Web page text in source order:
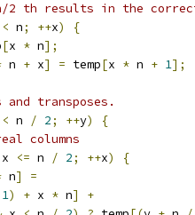
2 th results in the
< n; ++x)
{
[x * n];
n + x] = temp[x * n + 1];
transposes.
< n / 2; ++y)
{
columns
x <= n / 2; ++x)
{
n]
=
1) + x * n]
+